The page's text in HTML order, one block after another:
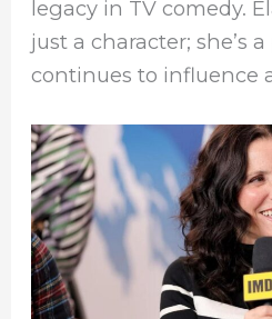
legacy in TV comedy.
just a character; she’s
continues to influence